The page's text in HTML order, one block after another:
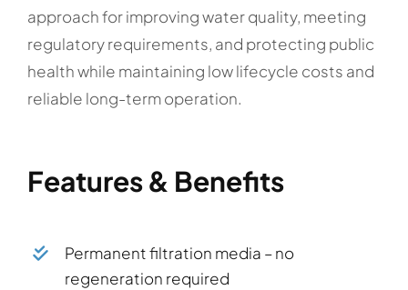
approach for improving water quality, meeting
regulatory requirements, and protecting public
health while maintaining low lifecycle costs and
reliable long-term operation.
Features & Benefits
Permanent filtration media – no
regeneration required